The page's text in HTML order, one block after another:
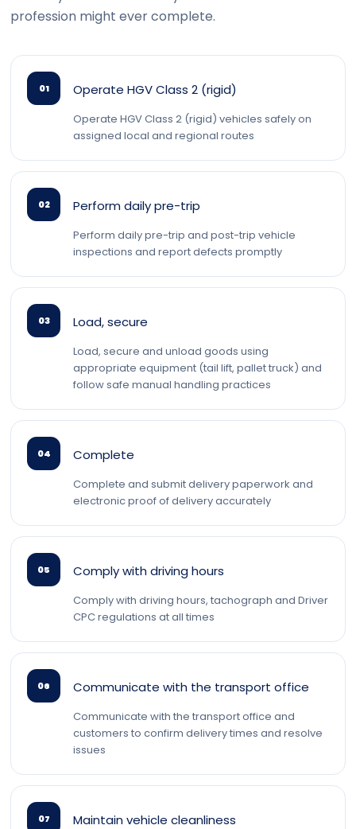
profession might ever complete.
01 Operate HGV Class 2 (rigid)
Operate HGV Class 2 (rigid) vehicles safely on
assigned local and regional routes
02 Perform daily pre-trip
Perform daily pre-trip and post-trip vehicle
inspections and report defects promptly
03 Load, secure
Load, secure and unload goods using
appropriate equipment (tail lift, pallet truck) and
follow safe manual handling practices
04 Complete
Complete and submit delivery paperwork and
electronic proof of delivery accurately
05 Comply with driving hours
Comply with driving hours, tachograph and Driver
CPC regulations at all times
06 Communicate with the transport office
Communicate with the transport office and
customers to confirm delivery times and resolve
issues
07 Maintain vehicle cleanliness